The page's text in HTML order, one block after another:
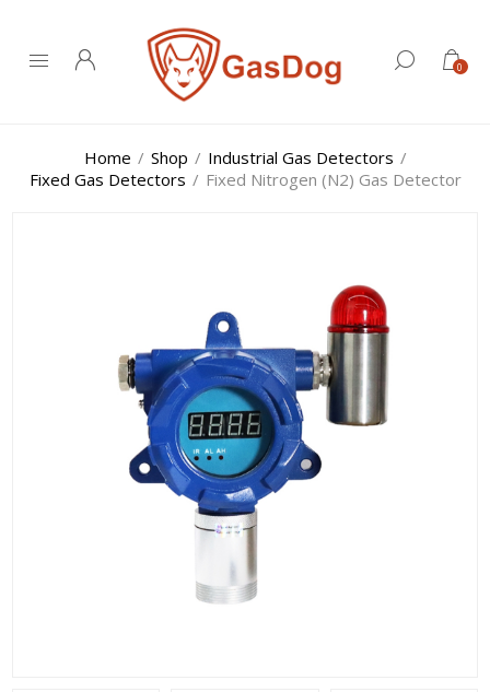
0
Home / Shop / Industrial Gas Detectors /
Fixed Gas Detectors / Fixed Nitrogen (N2) Gas Detector